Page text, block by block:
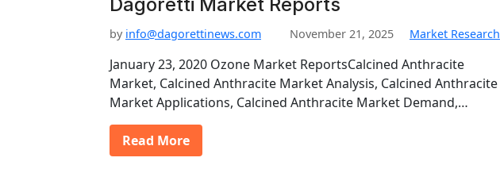
by info@dagorettinews.com November 21, 2025 Market Research
January 23, 2020 Ozone Market ReportsCalcined Anthracite
Market, Calcined Anthracite Market Analysis, Calcined Anthracite
Market Applications, Calcined Anthracite Market Demand,…
Read More